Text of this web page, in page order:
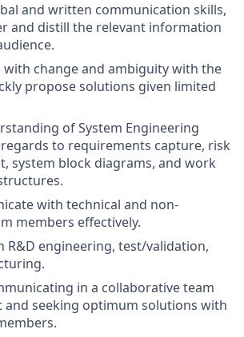
and written communication skills,
and distill the relevant information
change and ambiguity with the
propose solutions given limited
of System Engineering
to requirements capture, risk
system block diagrams, and work
with technical and non-
members effectively.
R&D engineering, test/validation,
in a collaborative team
and seeking optimum solutions with